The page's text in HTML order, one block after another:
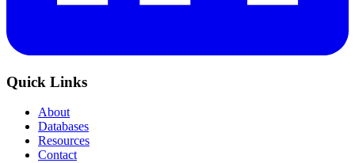
Quick Links
About
Databases
Resources
Contact